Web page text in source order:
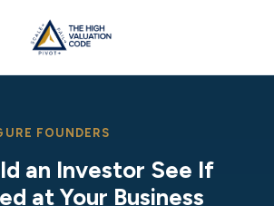
FOUNDERS
an Investor See If
at Your Business